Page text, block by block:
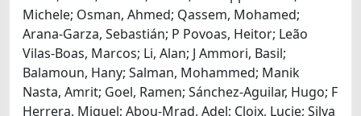
Michele; Osman, Ahmed; Qassem, Mohamed;
Arana-Garza, Sebastián; P Povoas, Heitor; Leão
Vilas-Boas, Marcos; Li, Alan; J Ammori, Basil;
Balamoun, Hany; Salman, Mohammed; Manik
Nasta, Amrit; Goel, Ramen; Sánchez-Aguilar, Hugo; F
Herrera, Miguel; Abou-Mrad, Adel; Cloix, Lucie; Silva